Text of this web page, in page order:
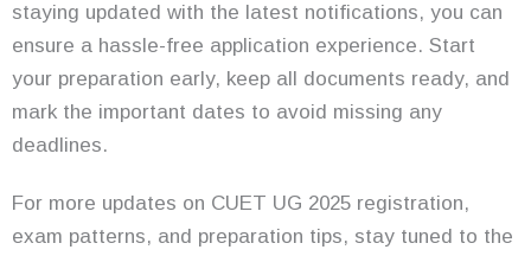
staying updated with the latest notifications, you can
ensure a hassle-free application experience. Start
your preparation early, keep all documents ready, and
mark the important dates to avoid missing any
deadlines.
For more updates on CUET UG 2025 registration,
exam patterns, and preparation tips, stay tuned to the